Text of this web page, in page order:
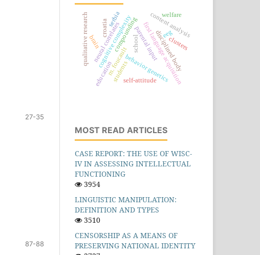
27-35
87-88
first language acquisition
compoundingparental input
cognitive complexity
m. foucault
school disciplined body
neural correlates eeg
behavior genetics
brain
croatia
education
serbia content analysis
qualitative research
studentsself-attitude
clusters
welfare
MOST READ ARTICLES
CASE REPORT: THE USE OF WISC-
IV IN ASSESSING INTELLECTUAL
FUNCTIONING
3954
LINGUISTIC MANIPULATION:
DEFINITION AND TYPES
3510
CENSORSHIP AS A MEANS OF
PRESERVING NATIONAL IDENTITY